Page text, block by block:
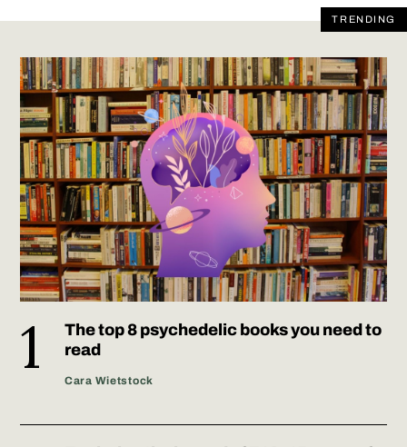
TRENDING
The top 8 psychedelic books you need to
read
Cara Wietstock